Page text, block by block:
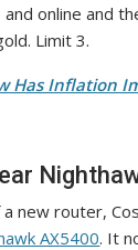
online and
Limit 3.
Has Inflation
a new router,
AX5400. It